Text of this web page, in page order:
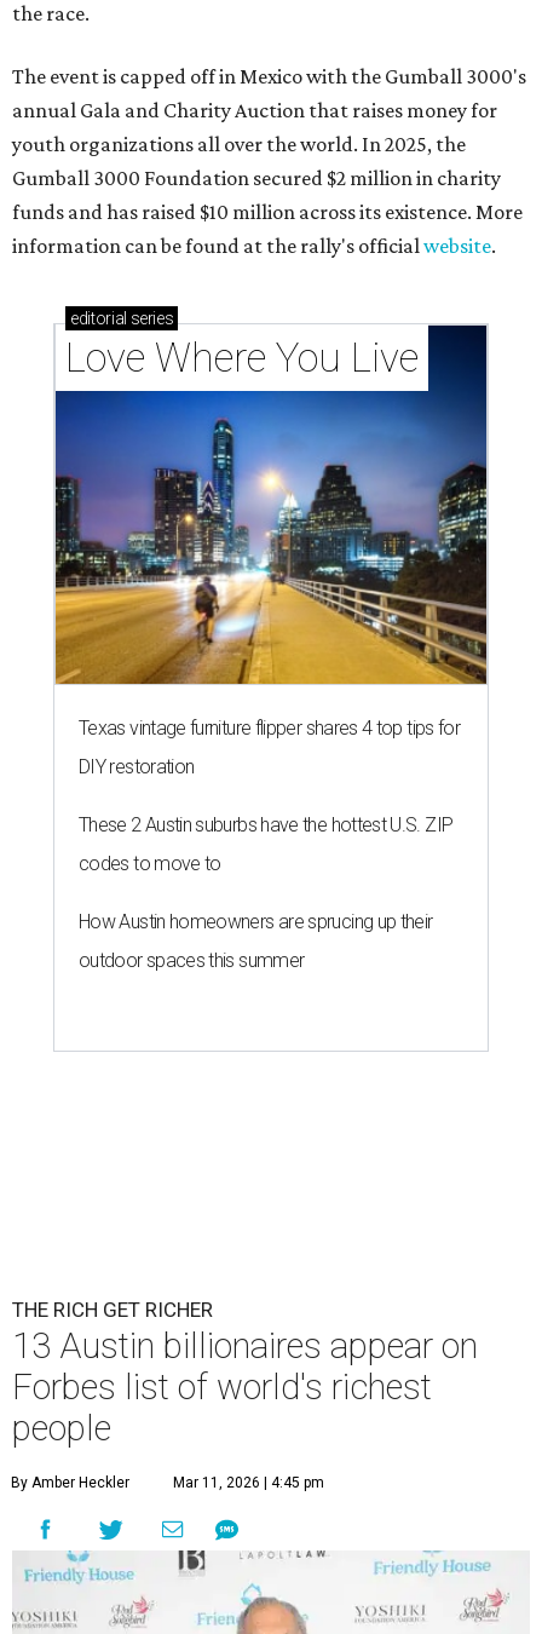
the race.
The event is capped off in Mexico with the Gumball 3000's
annual Gala and Charity Auction that raises money for
youth organizations all over the world. In 2025, the
Gumball 3000 Foundation secured $2 million in charity
funds and has raised $10 million across its existence. More
information can be found at the rally's officialwebsite.
editorial series
Love Where You Live
Texas vintage furniture flipper shares 4 top tips for
DIY restoration
These 2 Austin suburbs have the hottest U.S. ZIP
codes to move to
How Austin homeowners are sprucing up their
outdoor spaces this summer
THE RICH GET RICHER
13 Austin billionaires appear on
Forbes list of world's richest
people
By Amber Heckler Mar 11, 2026 | 4:45 pm